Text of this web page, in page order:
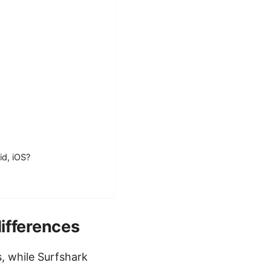
iOS?
while Surfshark